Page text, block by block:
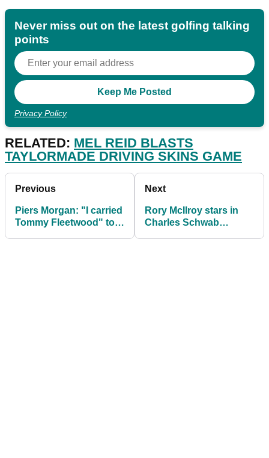
Never miss out on the latest golfing talking
points
Privacy Policy
RELATED: MEL REID BLASTS
TAYLORMADE DRIVING SKINS GAME
Previous
Piers Morgan: "I carried
Tommy Fleetwood" to
Next
Rory McIlroy stars in
Charles Schwab